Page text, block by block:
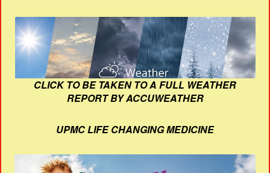
CLICK TO BE TAKEN TO A FULL WEATHER
REPORT BY ACCUWEATHER
UPMC LIFE CHANGING MEDICINE